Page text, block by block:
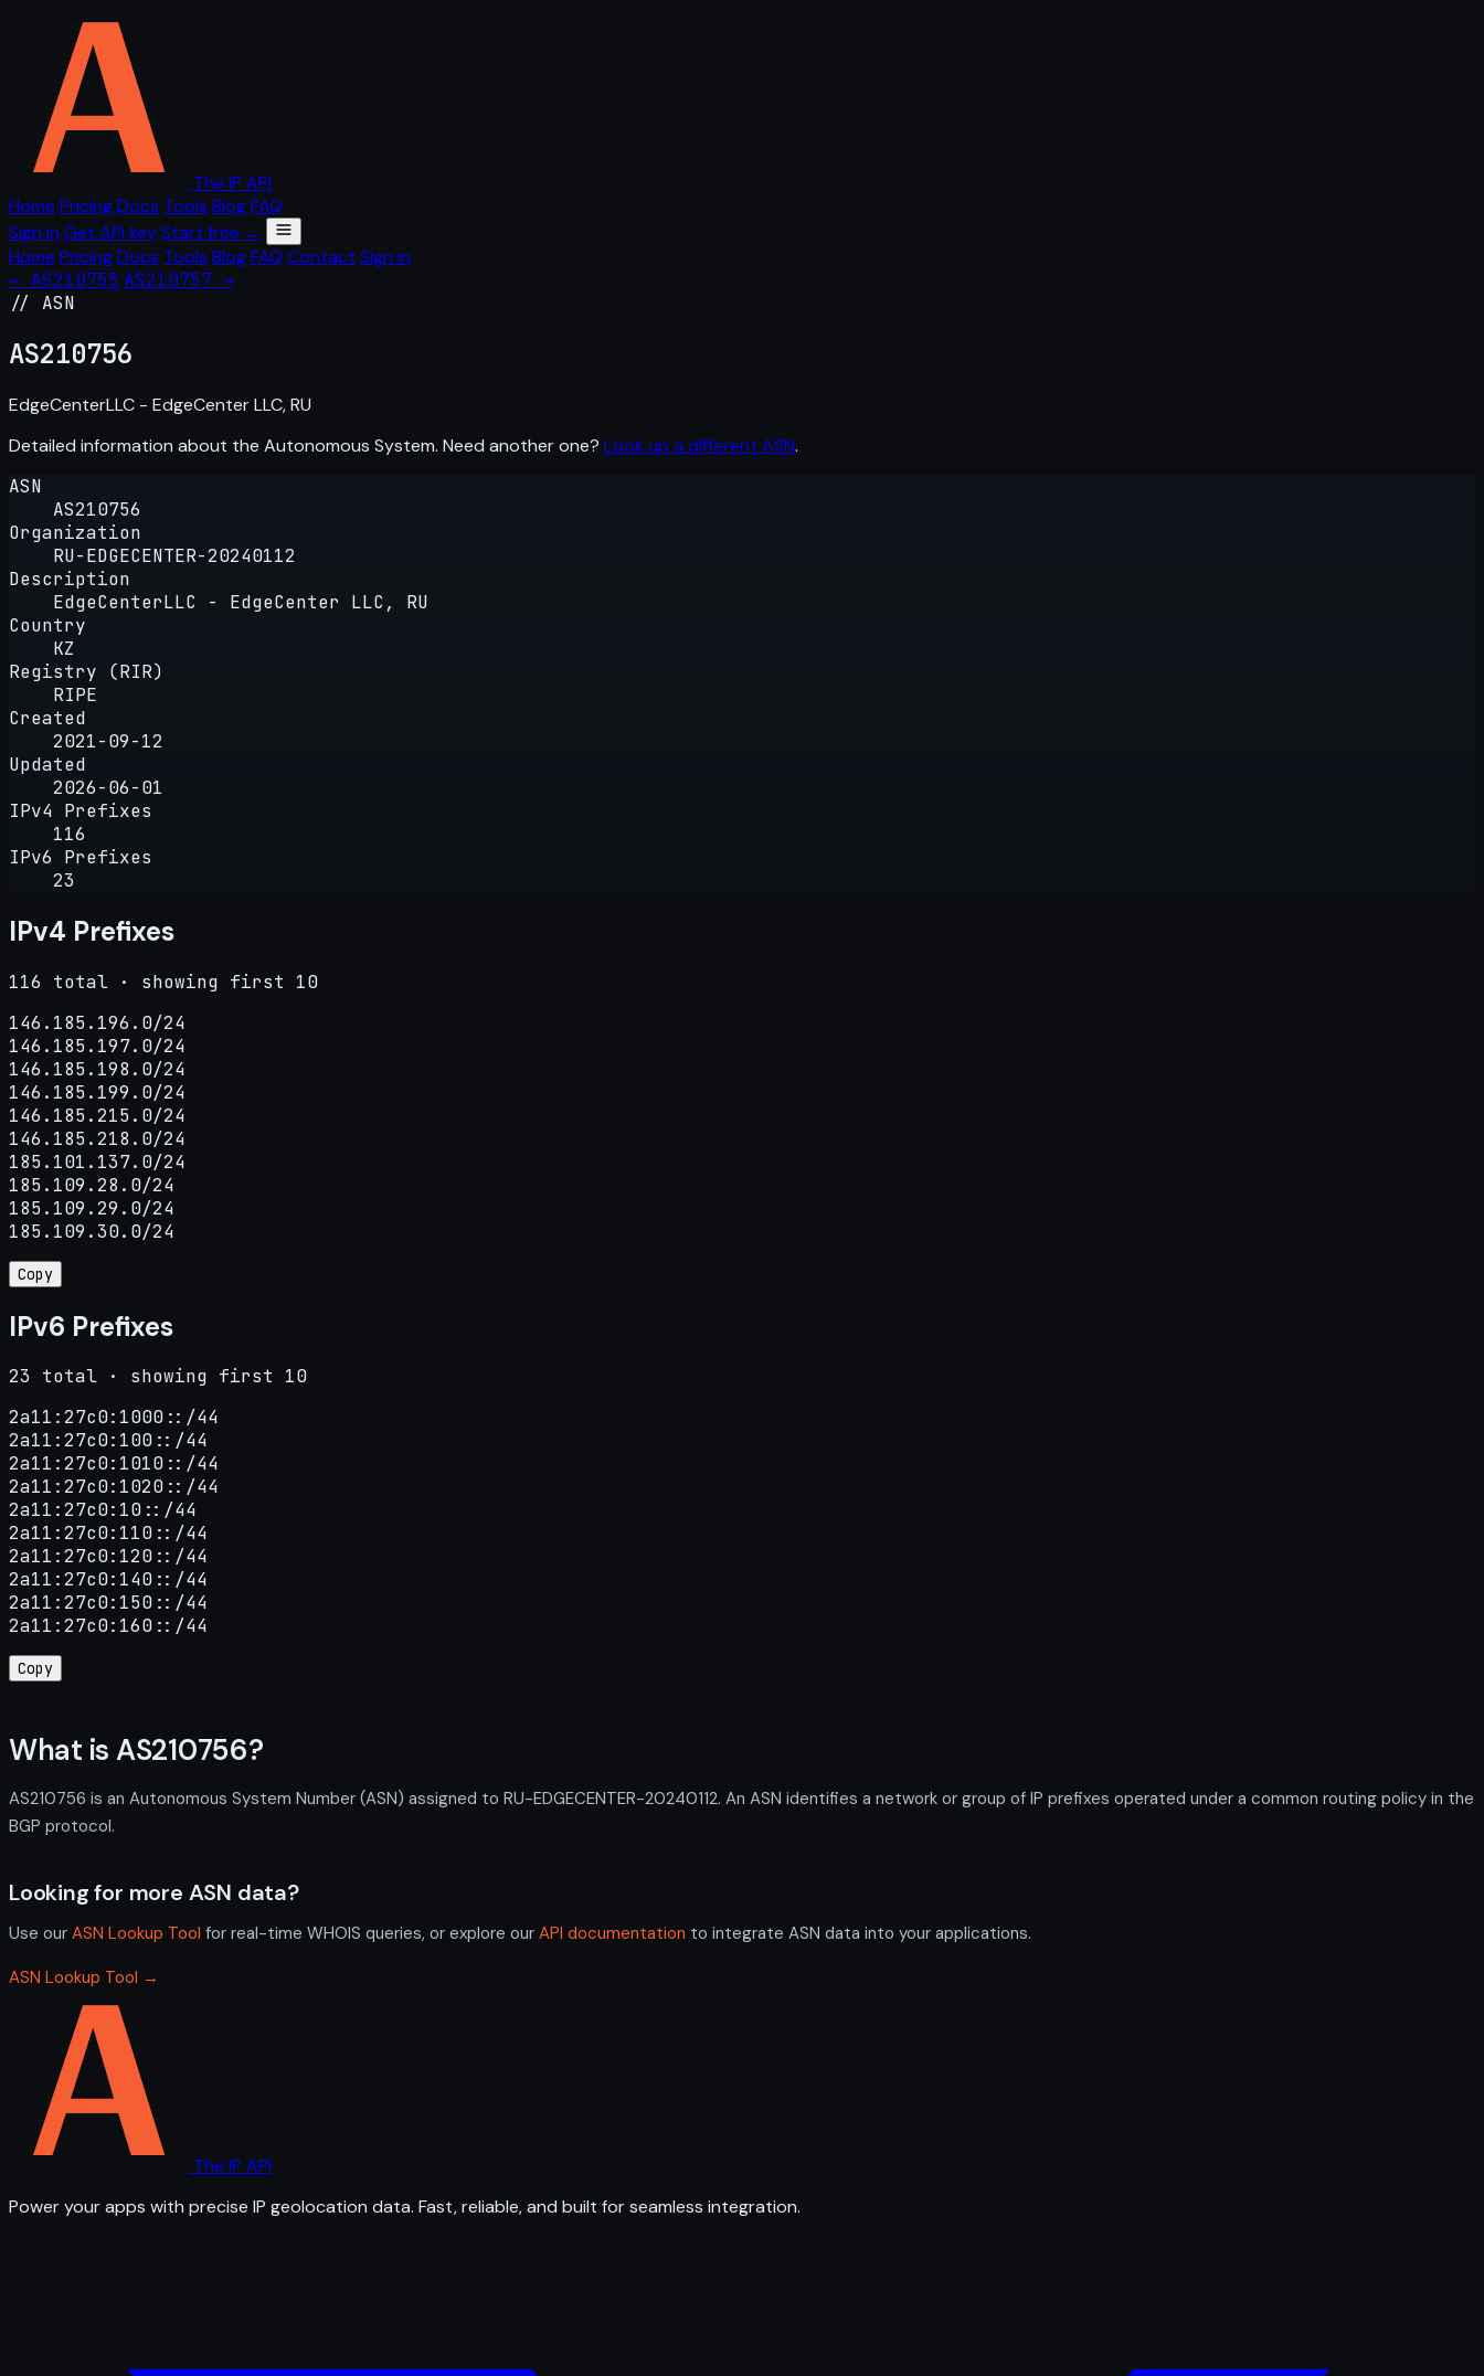
The IP API
Home PricingDocs Tools BlogFAQ
Sign in Get API keyStart free →
Home PricingDocs Tools BlogFAQ Contact Sign in
← AS210755 AS210757 →
// ASN
AS210756
EdgeCenterLLC - EdgeCenter LLC, RU
Detailed information about the Autonomous System. Need another one? Look up a different ASN.
ASN
AS210756
Organization
RU-EDGECENTER-20240112
Description
EdgeCenterLLC - EdgeCenter LLC, RU
Country
KZ
Registry (RIR)
RIPE
Created
2021-09-12
Updated
2026-06-01
IPv4 Prefixes
116
IPv6 Prefixes
23
IPv4 Prefixes
116 total · showing first 10
146.185.196.0/24
146.185.197.0/24
146.185.198.0/24
146.185.199.0/24
146.185.215.0/24
146.185.218.0/24
185.101.137.0/24
185.109.28.0/24
185.109.29.0/24
185.109.30.0/24
Copy
IPv6 Prefixes
23 total · showing first 10
2a11:27c0:1000::/44
2a11:27c0:100::/44
2a11:27c0:1010::/44
2a11:27c0:1020::/44
2a11:27c0:10::/44
2a11:27c0:110::/44
2a11:27c0:120::/44
2a11:27c0:140::/44
2a11:27c0:150::/44
2a11:27c0:160::/44
Copy
What is AS210756?
AS210756 is an Autonomous System Number (ASN) assigned to RU-EDGECENTER-20240112. An ASN identifies a network or group of IP prefixes operated under a common routing policy in the
BGP protocol.
Looking for more ASN data?
Use our ASN Lookup Tool for real-time WHOIS queries, or explore our API documentation to integrate ASN data into your applications.
ASN Lookup Tool →
The IP API
Power your apps with precise IP geolocation data. Fast, reliable, and built for seamless integration.